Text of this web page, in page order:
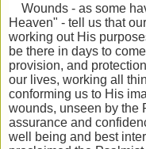
Wounds - as some
Heaven" - tell us that
working out His
be there in days to
provision, and
our lives, working all
conforming us to His
wounds, unseen by the
assurance and
well being and best